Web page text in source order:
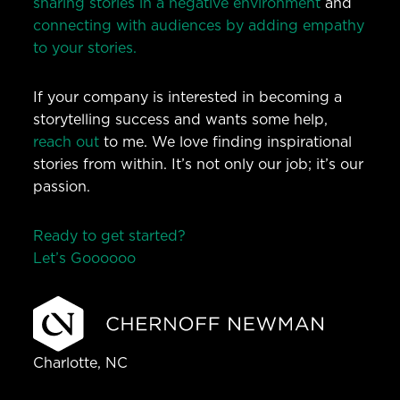
connecting with audiences by adding empathy
to your stories.
If your company is interested in becoming a
storytelling success and wants some help,
reach out to me. We love finding inspirational
stories from within. It’s not only our job; it’s our
passion.
Ready to get started?
Let’s Goooooo
Charlotte, NC